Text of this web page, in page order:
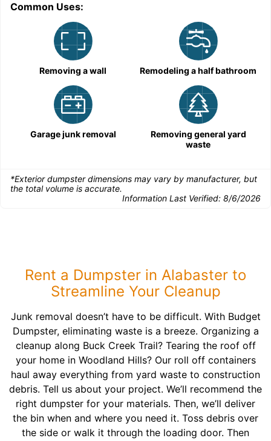
Common Uses:
Removing a wall Remodeling a half bathroom
Garage junk removal
Removing general yard
waste
*Exterior dumpster dimensions may vary by manufacturer, but
the total volume is accurate.
Information Last Verified: 8/6/2026
Rent a Dumpster in Alabaster to
Streamline Your Cleanup
Junk removal doesn’t have to be difficult. With Budget
Dumpster, eliminating waste is a breeze. Organizing a
cleanup along Buck Creek Trail? Tearing the roof off
your home in Woodland Hills? Our roll off containers
haul away everything from yard waste to construction
debris. Tell us about your project. We’ll recommend the
right dumpster for your materials. Then, we’ll deliver
the bin when and where you need it. Toss debris over
the side or walk it through the loading door. Then